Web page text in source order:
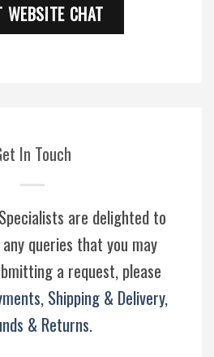
WEBSITE CHAT
In Touch
are delighted to
queries that you may
a request, please
,Shipping & Delivery,
& Returns.